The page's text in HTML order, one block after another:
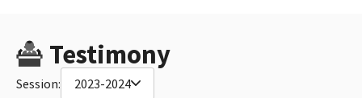
Testimony
Session: 2023-2024